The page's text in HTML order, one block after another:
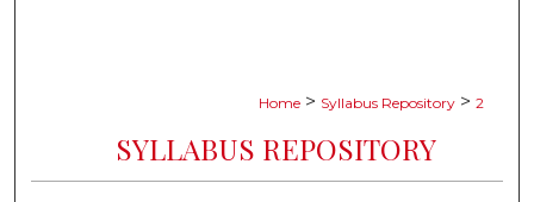
Home > Syllabus Repository > 2
SYLLABUS REPOSITORY